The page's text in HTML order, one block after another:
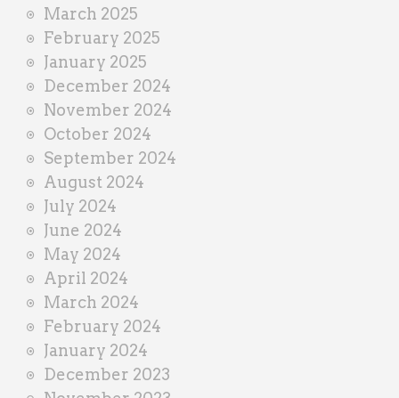
March 2025
February 2025
January 2025
December 2024
November 2024
October 2024
September 2024
August 2024
July 2024
June 2024
May 2024
April 2024
March 2024
February 2024
January 2024
December 2023